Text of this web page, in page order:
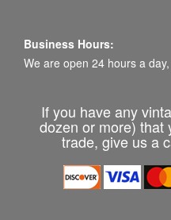
Business Hours:
We are open 24 hours a
If you have any
dozen or more) that
trade, give us a